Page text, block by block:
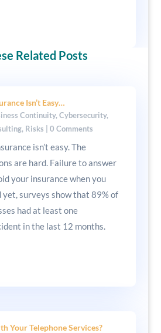
Related Posts
Isn’t Easy…
Continuity, Cybersecurity,
, Risks | 0 Comments
isn’t easy. The
are hard. Failure to answer
your insurance when you
yet, surveys show that 89% of
had at least one
in the last 12 months.
Your Telephone Services?